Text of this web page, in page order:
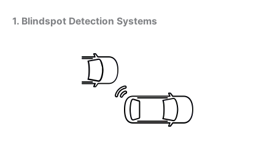
1. Blindspot Detection Systems